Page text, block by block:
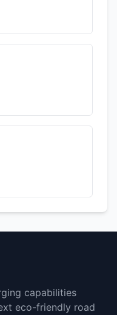
capabilities
eco-friendly road